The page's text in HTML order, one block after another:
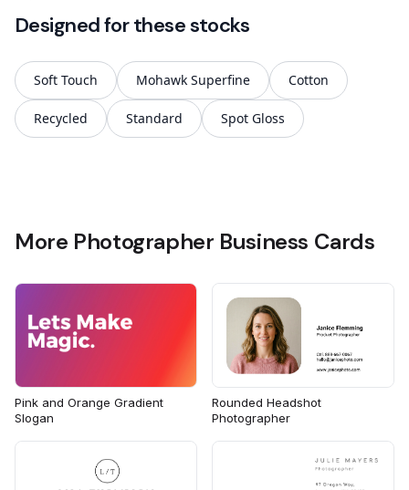
Designed for these stocks
Soft Touch Mohawk Superfine Cotton
Recycled Standard Spot Gloss
More Photographer Business Cards
Pink and Orange Gradient
Slogan
Rounded Headshot
Photographer